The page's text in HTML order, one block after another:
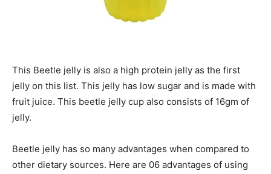
This Beetle jelly is also a high protein jelly as the first
jelly on this list. This jelly has low sugar and is made with
fruit juice. This beetle jelly cup also consists of 16gm of
jelly.
Beetle jelly has so many advantages when compared to
other dietary sources. Here are 06 advantages of using